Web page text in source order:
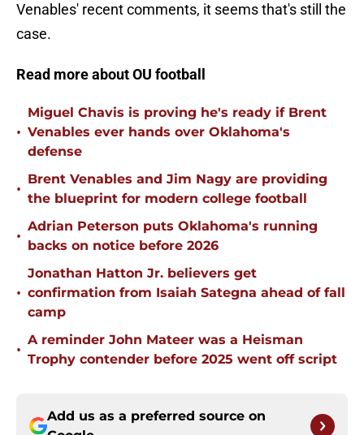
Venables' recent comments, it seems that's still the
case.
Read more about OU football
•
Miguel Chavis is proving he's ready if Brent
Venables ever hands over Oklahoma's
defense
•
Brent Venables and Jim Nagy are providing
the blueprint for modern college football
•
Adrian Peterson puts Oklahoma's running
backs on notice before 2026
•
Jonathan Hatton Jr. believers get
confirmation from Isaiah Sategna ahead of fall
camp
•
A reminder John Mateer was a Heisman
Trophy contender before 2025 went off script
Add us as a preferred source on